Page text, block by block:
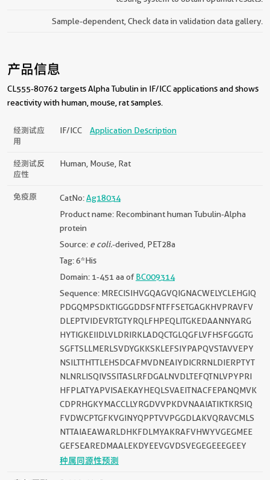
Sample-dependent, Check data in validation data gallery.
产品信息
CL555-80762 targets Alpha Tubulin in IF/ICC applications and shows
reactivity with human, mouse, rat samples.
经测试应
用
IF/ICC Application Description
经测试反
应性
Human, Mouse, Rat
免疫原 CatNo:Ag18034
Product name: Recombinant human Tubulin-Alpha
protein
Source: e coli.-derived, PET28a
Tag: 6*His
Domain: 1-451 aa ofBC009314
Sequence: MRECISIHVGQAGVQIGNACWELYCLEHGIQ
PDGQMPSDKTIGGGDDSFNTFFSETGAGKHVPRAVFV
DLEPTVIDEVRTGTYRQLFHPEQLITGKEDAANNYARG
HYTIGKEIIDLVLDRIRKLADQCTGLQGFLVFHSFGGGTG
SGFTSLLMERLSVDYGKKSKLEFSIYPAPQVSTAVVEPY
NSILTTHTTLEHSDCAFMVDNEAIYDICRRNLDIERPTYT
NLNRLISQIVSSITASLRFDGALNVDLTEFQTNLVPYPRI
HFPLATYAPVISAEKAYHEQLSVAEITNACFEPANQMVK
CDPRHGKYMACCLLYRGDVVPKDVNAAIATIKTKRSIQ
FVDWCPTGFKVGINYQPPTVVPGGDLAKVQRAVCMLS
NTTAIAEAWARLDHKFDLMYAKRAFVHWYVGEGMEE
GEFSEAREDMAALEKDYEEVGVDSVEGEGEEEGEEY
种属同源性预测